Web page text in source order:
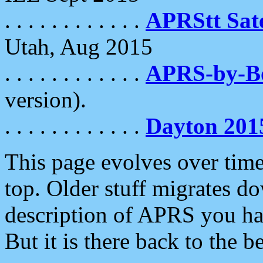
. . . . . . . . . . . . APRStt
Utah, Aug 2015
. . . . . . . . . . . . APRS-by-
version).
. . . . . . . . . . . . Dayton
This page evolves over
top. Older stuff migrates
description of APRS you
But it is there back to the